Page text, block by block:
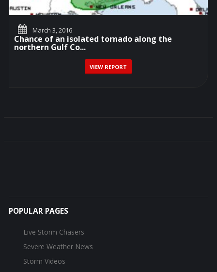
March 3, 2016
Chance of an isolated tornado along the
northern Gulf Co...
VIEW REPORT
POPULAR PAGES
Live Storm Chasers
Severe Weather News
Storm Videos